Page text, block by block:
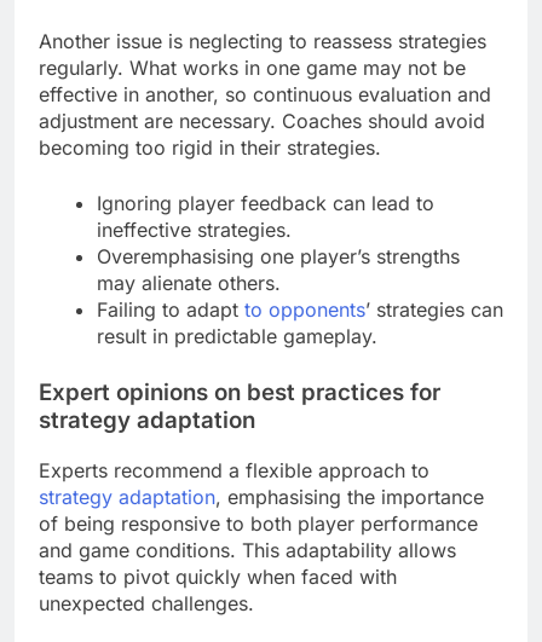
Another issue is neglecting to reassess strategies
regularly. What works in one game may not be
effective in another, so continuous evaluation and
adjustment are necessary. Coaches should avoid
becoming too rigid in their strategies.
Ignoring player feedback can lead to
ineffective strategies.
Overemphasising one player’s strengths
may alienate others.
Failing to adapt to opponents’ strategies can
result in predictable gameplay.
Expert opinions on best practices for
strategy adaptation
Experts recommend a flexible approach to
strategy adaptation, emphasising the importance
of being responsive to both player performance
and game conditions. This adaptability allows
teams to pivot quickly when faced with
unexpected challenges.